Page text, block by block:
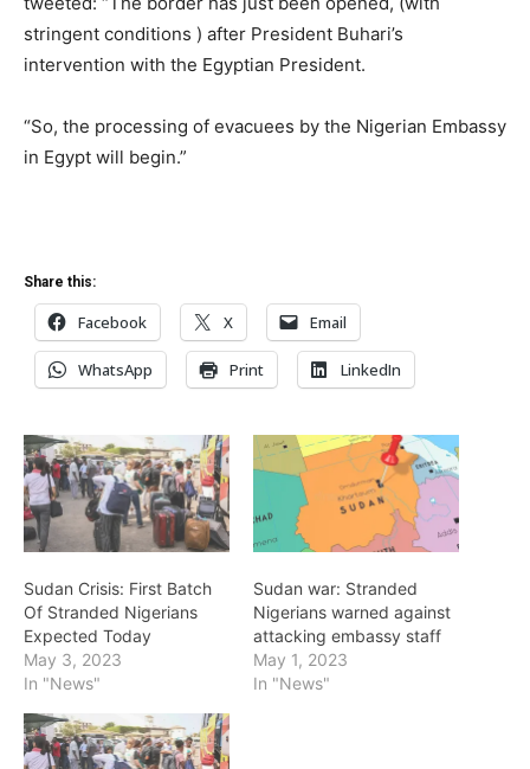
stringent conditions ) after President Buhari’s
intervention with the Egyptian President.
“So, the processing of evacuees by the Nigerian Embassy
in Egypt will begin.”
Share this:
Facebook X Email
WhatsApp Print LinkedIn
Sudan Crisis: First Batch
Of Stranded Nigerians
Expected Today
May 3, 2023
In "News"
Sudan war: Stranded
Nigerians warned against
attacking embassy staff
May 1, 2023
In "News"